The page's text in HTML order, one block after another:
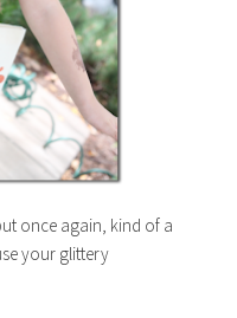
once again, kind of a
your glittery